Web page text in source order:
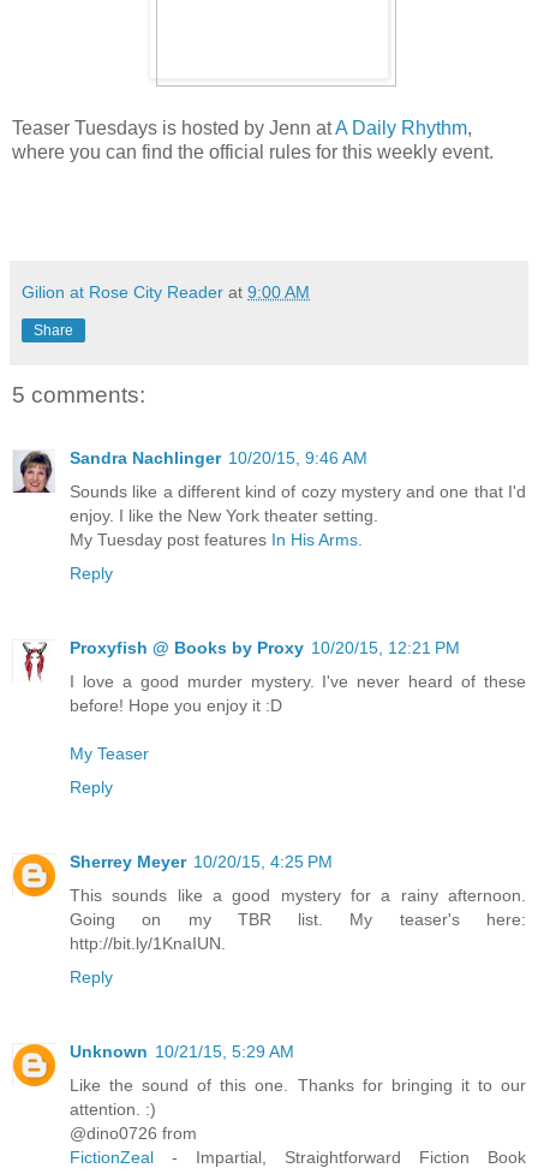
Teaser Tuesdays is hosted by Jenn atA Daily Rhythm,
where you can find the official rules for this weekly event.
Gilion at Rose City Reader at 9:00 AM
Share
5 comments:
Sandra Nachlinger 10/20/15, 9:46 AM
Sounds like a different kind of cozy mystery and one that I'd
enjoy. I like the New York theater setting.
My Tuesday post features In His Arms.
Reply
Proxyfish @ Books by Proxy 10/20/15, 12:21 PM
I love a good murder mystery. I've never heard of these
before! Hope you enjoy it :D
My Teaser
Reply
Sherrey Meyer 10/20/15, 4:25 PM
This sounds like a good mystery for a rainy afternoon.
Going on my TBR list. My teaser's here:
http://bit.ly/1KnaIUN.
Reply
Unknown 10/21/15, 5:29 AM
Like the sound of this one. Thanks for bringing it to our
attention. :)
@dino0726 from
FictionZeal - Impartial, Straightforward Fiction Book